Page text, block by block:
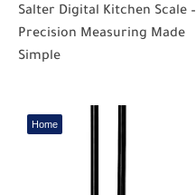
Salter Digital Kitchen Scale –
Precision Measuring Made
Simple
Home